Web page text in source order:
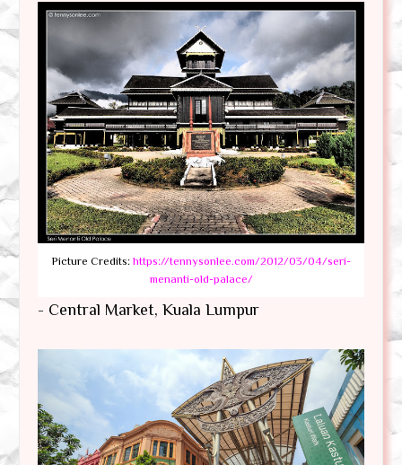
Picture Credits: https://tennysonlee.com/2012/03/04/seri-
menanti-old-palace/
- Central Market, Kuala Lumpur